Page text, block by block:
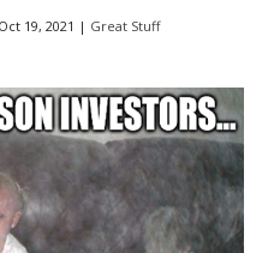
Oct 19, 2021 | Great Stuff